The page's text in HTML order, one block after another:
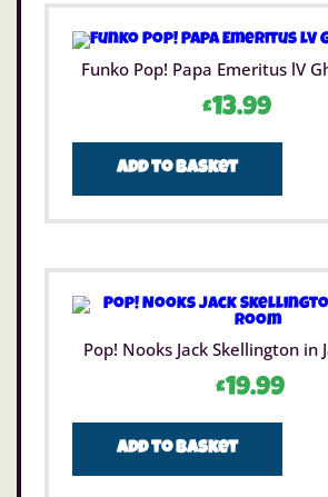
Funko Pop! Papa Emeritus lV
£13.99
Add to basket
Pop! Nooks Jack Skellington in
£19.99
Add to basket